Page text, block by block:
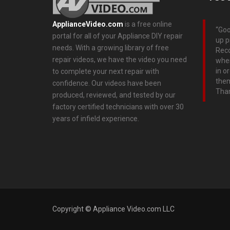
ApplianceVideo.com is a free online
portal for all of your Appliance DIY repair
needs. With a growing library of free
repair videos, we have the video you need
to complete your next repair with
confidence. Our videos have been
produced, reviewed, and tested by our
factory certified technicians with over 30
years of infield experience.
up
in
Copyright © Appliance Video.com LLC